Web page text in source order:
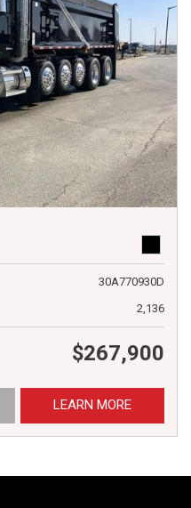
30A770930D
2,136
$267,900
LEARN MORE